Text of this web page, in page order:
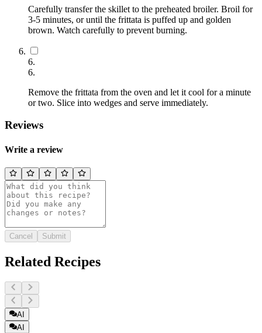
Carefully transfer the skillet to the preheated broiler. Broil for
3-5 minutes, or until the frittata is puffed up and golden
brown. Watch carefully to prevent burning.
6.
6.
Remove the frittata from the oven and let it cool for a minute
or two. Slice into wedges and serve immediately.
Reviews
Write a review
Cancel Submit
Related Recipes
AI
AI